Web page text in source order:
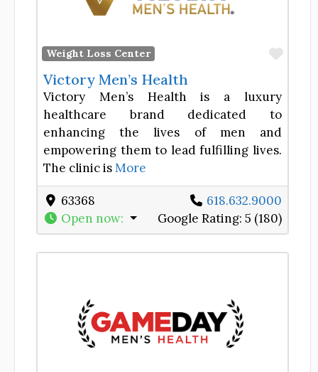
Weight Loss Center
Victory Men’s Health
Victory Men’s Health is a luxury
healthcare brand dedicated to
enhancing the lives of men and
empowering them to lead fulfilling lives.
The clinic isMore
63368
618.632.9000
Open now: Google Rating: 5 (180)